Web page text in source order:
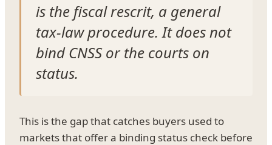
is the fiscal rescrit, a general
tax-law procedure. It does not
bind CNSS or the courts on
status.
This is the gap that catches buyers used to
markets that offer a binding status check before